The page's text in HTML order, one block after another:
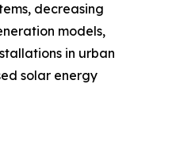
decreasing
models,
in urban
solar energy